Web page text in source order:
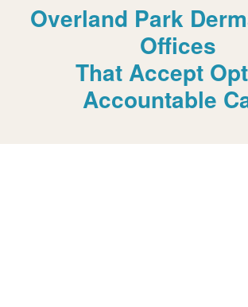
Overland Park
Offices
That Accept
Accountable